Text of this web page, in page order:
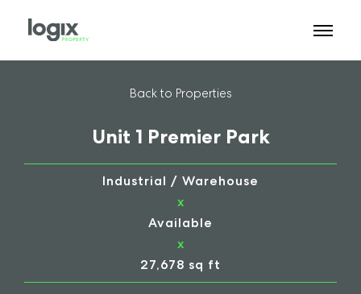
Back to Properties
Unit 1 Premier Park
Industrial / Warehouse
x
Available
x
27,678 sq ft